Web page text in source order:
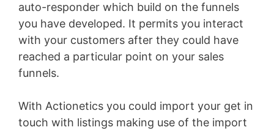
auto-responder which build on the funnels
you have developed. It permits you interact
with your customers after they could have
reached a particular point on your sales
funnels.
With Actionetics you could import your get in
touch with listings making use of the import